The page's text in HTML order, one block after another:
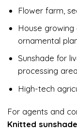
Flower farm,
House growing
ornamental
Sunshade for
processing
High-tech
For agents and
Knitted